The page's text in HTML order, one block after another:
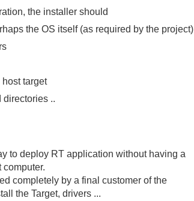
the installer should
the OS itself (as required by the project)
target
directories ..
to deploy RT application without having a
computer.
completely by a final customer of the
the Target, drivers ...